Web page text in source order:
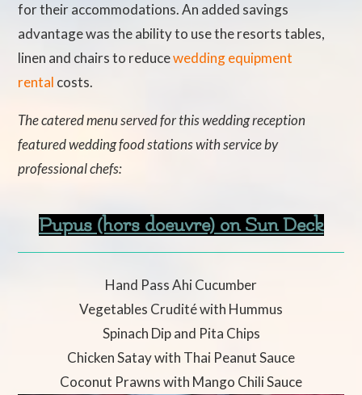
for their accommodations. An added savings
advantage was the ability to use the resorts tables,
linen and chairs to reducewedding equipment
rental costs.
The catered menu served for this wedding reception
featured wedding food stations with service by
professional chefs:
Pupus (hors doeuvre) on Sun Deck
Hand Pass Ahi Cucumber
Vegetables Crudité with Hummus
Spinach Dip and Pita Chips
Chicken Satay with Thai Peanut Sauce
Coconut Prawns with Mango Chili Sauce